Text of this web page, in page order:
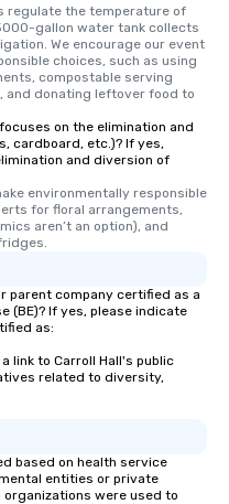
regulate the temperature of
gallon water tank collects
We encourage our event
choices, such as using
compostable serving
and donating leftover food to
on the elimination and
cardboard, etc.)? If yes,
and diversion of
environmentally responsible
for floral arrangements,
aren’t an option), and
parent company certified as a
(BE)? If yes, please indicate
as:
link to Carroll Hall's public
related to diversity,
based on health service
entities or private
organizations were used to